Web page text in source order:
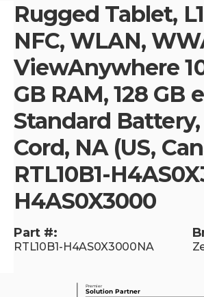
Rugged Tablet,
NFC, WLAN,
ViewAnywhere
GB RAM, 128 GB
Standard Battery,
Cord, NA (US,
RTL10B1-
H4AS0X3000
Part #:
RTL10B1-H4AS0X3000NA